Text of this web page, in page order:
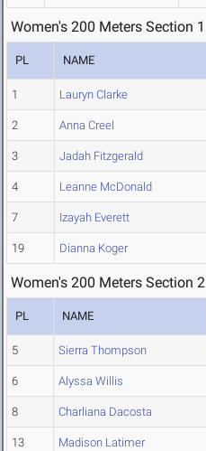
Women's 200 Meters Section 1
PL NAME
1 Lauryn Clarke
2 Anna Creel
3 Jadah Fitzgerald
4 Leanne McDonald
7 Izayah Everett
19 Dianna Koger
Women's 200 Meters Section 2
PL NAME
5 Sierra Thompson
6 Alyssa Willis
8 Charliana Dacosta
13 Madison Latimer